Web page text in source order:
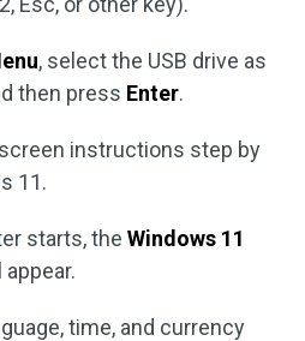
, select the USB drive as
then press Enter.
instructions step by
11.
starts, the Windows 11
time, and currency